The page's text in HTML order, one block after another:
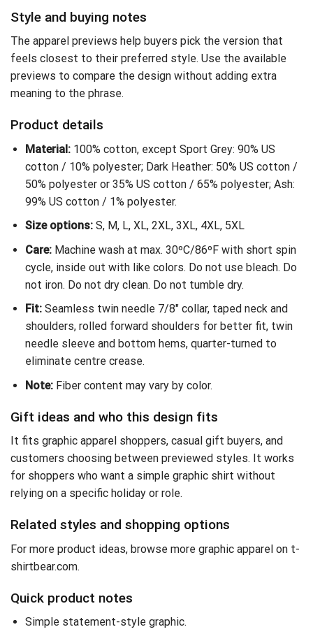
Style and buying notes
The apparel previews help buyers pick the version that
feels closest to their preferred style. Use the available
previews to compare the design without adding extra
meaning to the phrase.
Product details
Material:100% cotton, except Sport Grey: 90% US
cotton / 10% polyester; Dark Heather: 50% US cotton /
50% polyester or 35% US cotton / 65% polyester; Ash:
99% US cotton / 1% polyester.
Size options:S, M, L, XL, 2XL, 3XL, 4XL, 5XL
Care:Machine wash at max. 30ºC/86ºF with short spin
cycle, inside out with like colors. Do not use bleach. Do
not iron. Do not dry clean. Do not tumble dry.
Fit:Seamless twin needle 7/8″ collar, taped neck and
shoulders, rolled forward shoulders for better fit, twin
needle sleeve and bottom hems, quarter-turned to
eliminate centre crease.
Note:Fiber content may vary by color.
Gift ideas and who this design fits
It fits graphic apparel shoppers, casual gift buyers, and
customers choosing between previewed styles. It works
for shoppers who want a simple graphic shirt without
relying on a specific holiday or role.
Related styles and shopping options
For more product ideas, browse more graphic apparel on t-
shirtbear.com.
Quick product notes
Simple statement-style graphic.